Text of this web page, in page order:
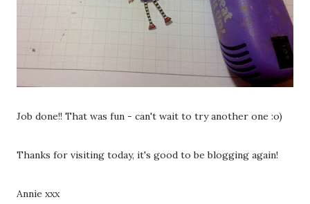
Job done!! That was fun - can't wait to try another one :o)
Thanks for visiting today, it's good to be blogging again!
Annie xxx